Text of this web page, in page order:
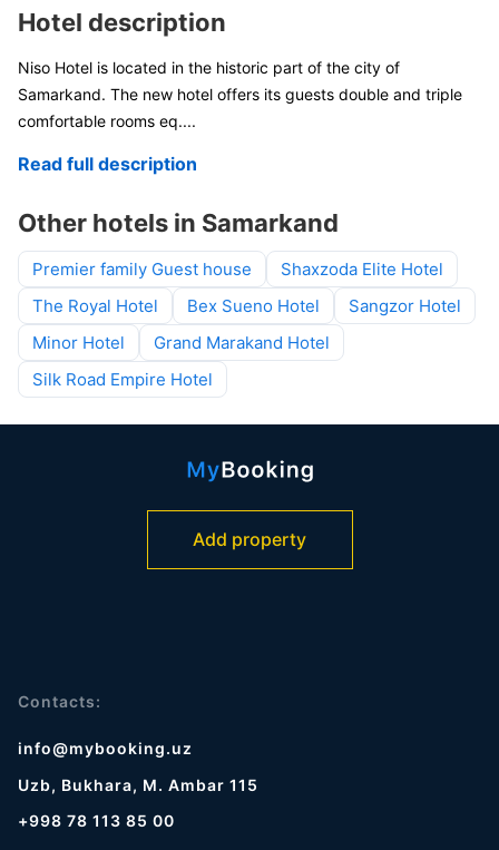
Hotel description
Niso Hotel is located in the historic part of the city of
Samarkand. The new hotel offers its guests double and triple
comfortable rooms eq....
Read full description
Other hotels in Samarkand
Premier family Guest house
Shaxzoda Elite Hotel
The Royal Hotel
Bex Sueno Hotel
Sangzor Hotel
Minor Hotel
Grand Marakand Hotel
Silk Road Empire Hotel
Add property
Contacts:
info@mybooking.uz
Uzb, Bukhara, M. Ambar 115
+998 78 113 85 00